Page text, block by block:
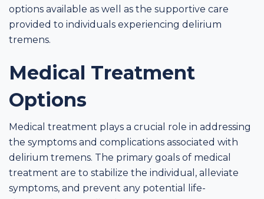
options available as well as the supportive care
provided to individuals experiencing delirium
tremens.
Medical Treatment
Options
Medical treatment plays a crucial role in addressing
the symptoms and complications associated with
delirium tremens. The primary goals of medical
treatment are to stabilize the individual, alleviate
symptoms, and prevent any potential life-